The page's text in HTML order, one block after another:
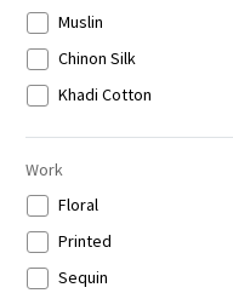
Gold
Grey
Muslin
Chinon Silk
Khadi Cotton
Work
Floral
Printed
Sequin